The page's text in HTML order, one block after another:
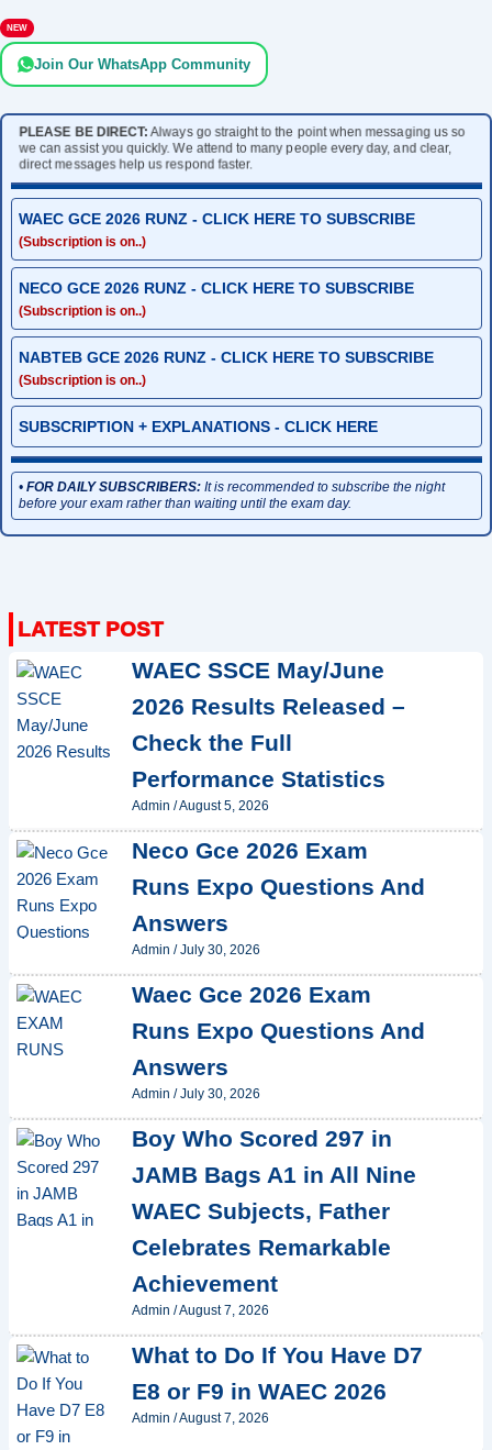
NEW
Join Our WhatsApp Community
PLEASE BE DIRECT: Always go straight to the point when messaging us so
we can assist you quickly. We attend to many people every day, and clear,
direct messages help us respond faster.
WAEC GCE 2026 RUNZ - CLICK HERE TO SUBSCRIBE
(Subscription is on..)
NECO GCE 2026 RUNZ - CLICK HERE TO SUBSCRIBE
(Subscription is on..)
NABTEB GCE 2026 RUNZ - CLICK HERE TO SUBSCRIBE
(Subscription is on..)
SUBSCRIPTION + EXPLANATIONS - CLICK HERE
• FOR DAILY SUBSCRIBERS:It is recommended to subscribe the night
before your exam rather than waiting until the exam day.
WAEC SSCE May/June
2026 Results Released –
Check the Full
Performance Statistics
Admin /August 5, 2026
Neco Gce 2026 Exam
Runs Expo Questions And
Answers
Admin /July 30, 2026
Waec Gce 2026 Exam
Runs Expo Questions And
Answers
Admin /July 30, 2026
Boy Who Scored 297 in
JAMB Bags A1 in All Nine
WAEC Subjects, Father
Celebrates Remarkable
Achievement
Admin /August 7, 2026
What to Do If You Have D7
E8 or F9 in WAEC 2026
Admin /August 7, 2026